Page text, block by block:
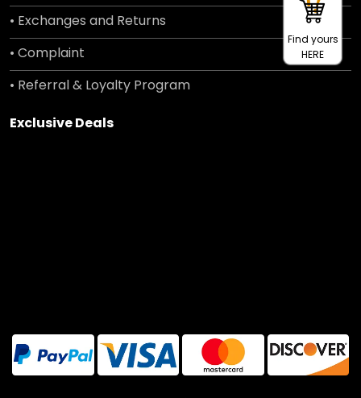
• Exchanges and Returns
• Complaint
• Referral & Loyalty Program
Exclusive Deals
Find yours
HERE